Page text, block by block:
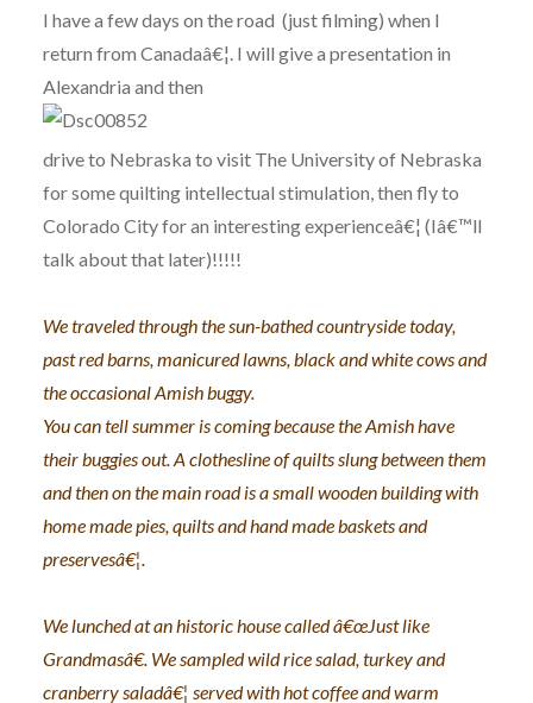
I have a few days on the road (just filming) when I
return from Canadaâ€¦. I will give a presentation in
Alexandria and then
drive to Nebraska to visit The University of Nebraska
for some quilting intellectual stimulation, then fly to
Colorado City for an interesting experienceâ€¦ (Iâ€™ll
talk about that later)!!!!!
We traveled through the sun-bathed countryside today,
past red barns, manicured lawns, black and white cows and
the occasional Amish buggy.
You can tell summer is coming because the Amish have
their buggies out. A clothesline of quilts slung between them
and then on the main road is a small wooden building with
home made pies, quilts and hand made baskets and
preservesâ€¦.
We lunched at an historic house called â€œJust like
Grandmasâ€. We sampled wild rice salad, turkey and
cranberry saladâ€¦ served with hot coffee and warm